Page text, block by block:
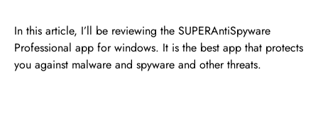
In this article, I’ll be reviewing the SUPERAntiSpyware
Professional app for windows. It is the best app that protects
you against malware and spyware and other threats.